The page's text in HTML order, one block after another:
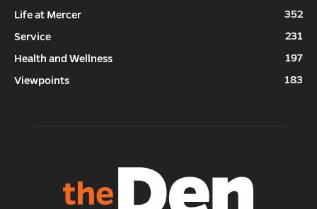
Life at Mercer
352
Service
231
Health and Wellness
197
Viewpoints
183